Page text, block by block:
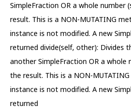
SimpleFraction OR a whole number
result. This is a NON-MUTATING
instance is not modified. A new
returned divide(self, other): Divides
another SimpleFraction OR a whole
the result. This is a NON-
instance is not modified. A new
returned